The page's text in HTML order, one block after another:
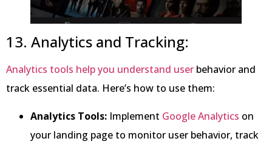
13. Analytics and Tracking:
Analytics tools help you understand user behavior and
track essential data. Here’s how to use them:
Analytics Tools: Implement Google Analytics on
your landing page to monitor user behavior, track